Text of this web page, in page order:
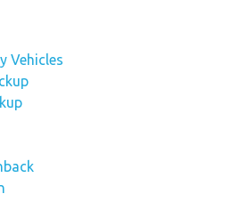
Vehicles